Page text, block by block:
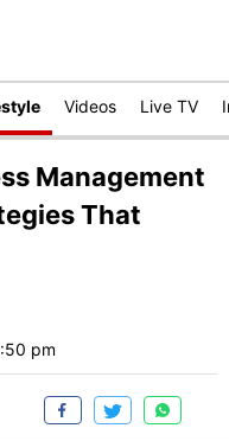
Videos Live TV
Management
That
pm